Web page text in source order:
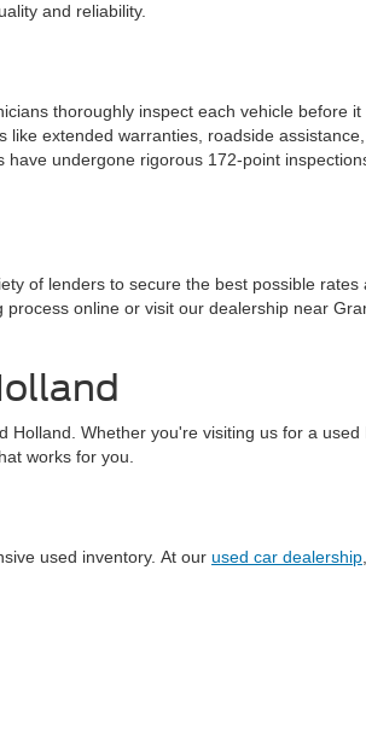
and reliability.
thoroughly inspect each vehicle before
like extended warranties, roadside
undergone rigorous 172-point
of lenders to secure the best possible
online or visit our dealership near
Whether you're visiting us for a
works for you.
used inventory. At our used car dealership